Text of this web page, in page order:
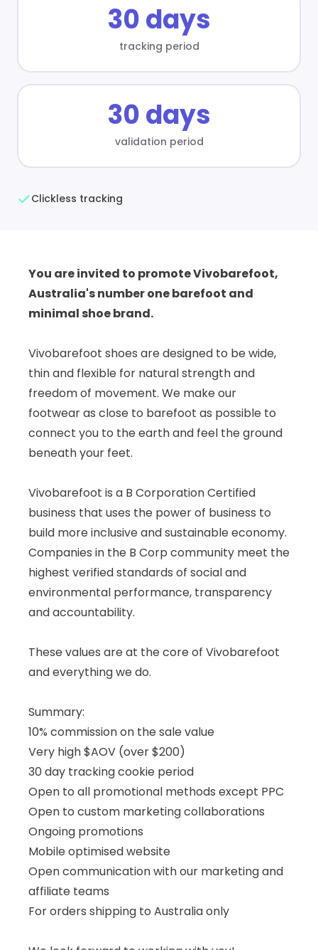
30 days
tracking period
30 days
validation period
Clickless tracking
You are invited to promote Vivobarefoot,
Australia's number one barefoot and
minimal shoe brand.
Vivobarefoot shoes are designed to be wide,
thin and flexible for natural strength and
freedom of movement. We make our
footwear as close to barefoot as possible to
connect you to the earth and feel the ground
beneath your feet.
Vivobarefoot is a B Corporation Certified
business that uses the power of business to
build more inclusive and sustainable economy.
Companies in the B Corp community meet the
highest verified standards of social and
environmental performance, transparency
and accountability.
These values are at the core of Vivobarefoot
and everything we do.
Summary:
10% commission on the sale value
Very high $AOV (over $200)
30 day tracking cookie period
Open to all promotional methods except PPC
Open to custom marketing collaborations
Ongoing promotions
Mobile optimised website
Open communication with our marketing and
affiliate teams
For orders shipping to Australia only